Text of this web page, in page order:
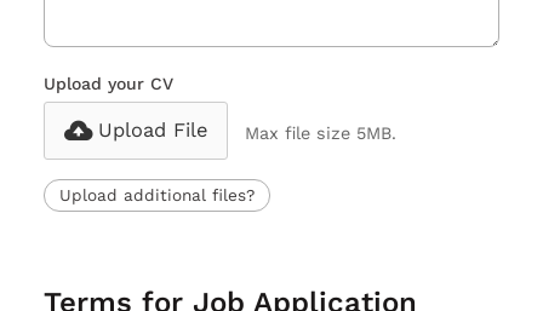
Upload your CV
Upload File Max file size 5MB.
Upload additional files?
Terms for Job Application